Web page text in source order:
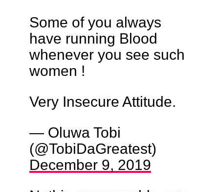
Some of you always
have running Blood
whenever you see such
women !
Very Insecure Attitude.
— Oluwa Tobi
(@TobiDaGreatest)
December 9, 2019